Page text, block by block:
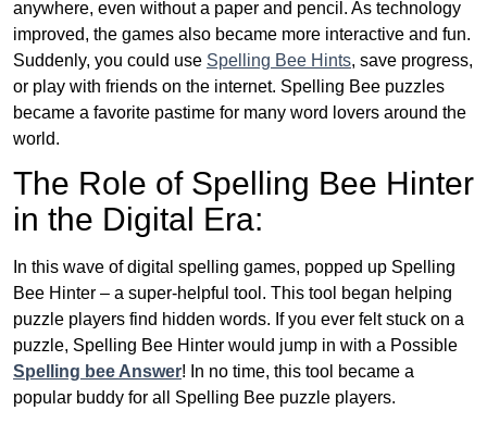
anywhere, even without a paper and pencil. As technology
improved, the games also became more interactive and fun.
Suddenly, you could use Spelling Bee Hints, save progress,
or play with friends on the internet. Spelling Bee puzzles
became a favorite pastime for many word lovers around the
world.
The Role of Spelling Bee Hinter
in the Digital Era:
In this wave of digital spelling games, popped up Spelling
Bee Hinter – a super-helpful tool. This tool began helping
puzzle players find hidden words. If you ever felt stuck on a
puzzle, Spelling Bee Hinter would jump in with a Possible
Spelling bee Answer! In no time, this tool became a
popular buddy for all Spelling Bee puzzle players.